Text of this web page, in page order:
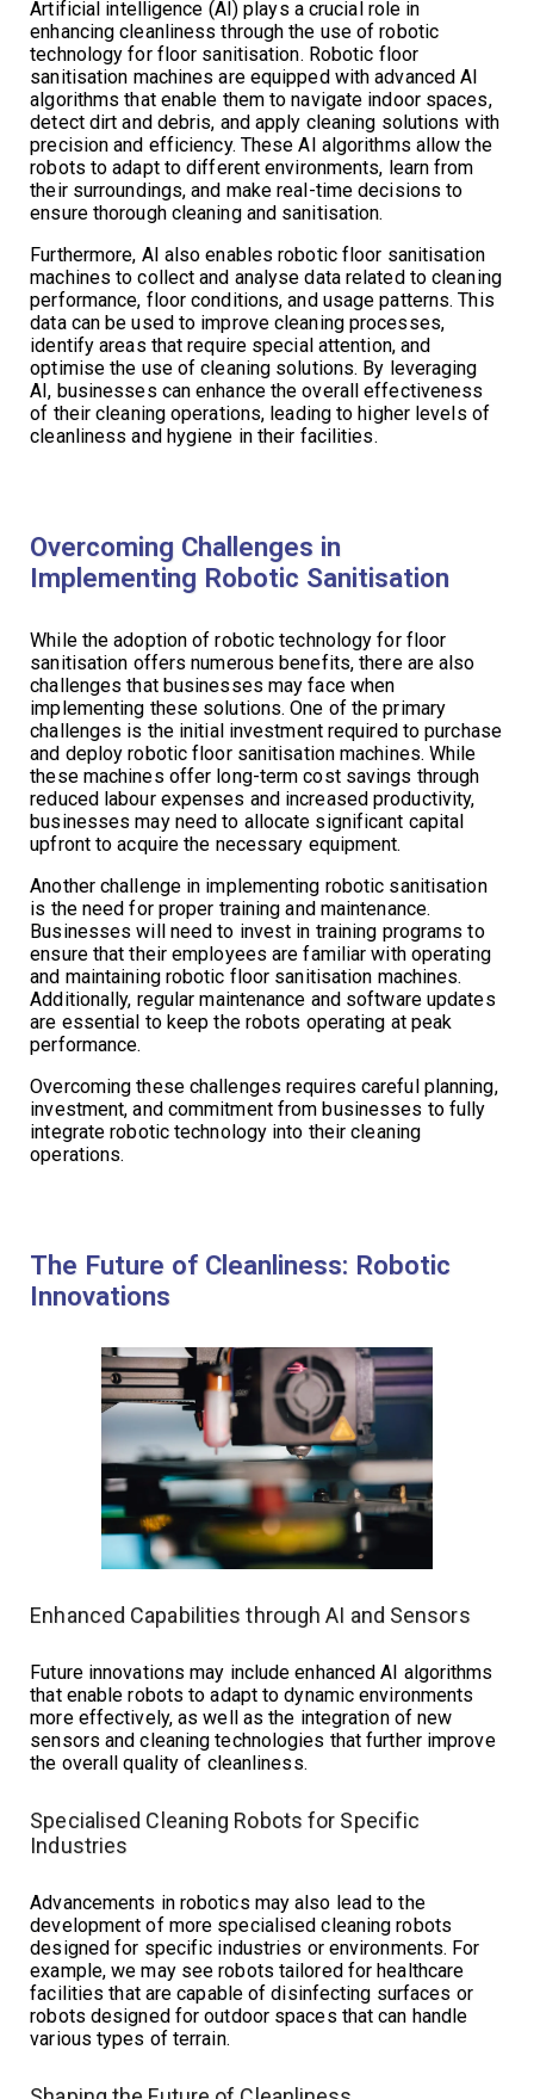
Artificial intelligence (AI) plays a crucial role in
enhancing cleanliness through the use of robotic
technology for floor sanitisation. Robotic floor
sanitisation machines are equipped with advanced AI
algorithms that enable them to navigate indoor spaces,
detect dirt and debris, and apply cleaning solutions with
precision and efficiency. These AI algorithms allow the
robots to adapt to different environments, learn from
their surroundings, and make real-time decisions to
ensure thorough cleaning and sanitisation.
Furthermore, AI also enables robotic floor sanitisation
machines to collect and analyse data related to cleaning
performance, floor conditions, and usage patterns. This
data can be used to improve cleaning processes,
identify areas that require special attention, and
optimise the use of cleaning solutions. By leveraging
AI, businesses can enhance the overall effectiveness
of their cleaning operations, leading to higher levels of
cleanliness and hygiene in their facilities.
Overcoming Challenges in
Implementing Robotic Sanitisation
While the adoption of robotic technology for floor
sanitisation offers numerous benefits, there are also
challenges that businesses may face when
implementing these solutions. One of the primary
challenges is the initial investment required to purchase
and deploy robotic floor sanitisation machines. While
these machines offer long-term cost savings through
reduced labour expenses and increased productivity,
businesses may need to allocate significant capital
upfront to acquire the necessary equipment.
Another challenge in implementing robotic sanitisation
is the need for proper training and maintenance.
Businesses will need to invest in training programs to
ensure that their employees are familiar with operating
and maintaining robotic floor sanitisation machines.
Additionally, regular maintenance and software updates
are essential to keep the robots operating at peak
performance.
Overcoming these challenges requires careful planning,
investment, and commitment from businesses to fully
integrate robotic technology into their cleaning
operations.
The Future of Cleanliness: Robotic
Innovations
Enhanced Capabilities through AI and Sensors
Future innovations may include enhanced AI algorithms
that enable robots to adapt to dynamic environments
more effectively, as well as the integration of new
sensors and cleaning technologies that further improve
the overall quality of cleanliness.
Specialised Cleaning Robots for Specific
Industries
Advancements in robotics may also lead to the
development of more specialised cleaning robots
designed for specific industries or environments. For
example, we may see robots tailored for healthcare
facilities that are capable of disinfecting surfaces or
robots designed for outdoor spaces that can handle
various types of terrain.